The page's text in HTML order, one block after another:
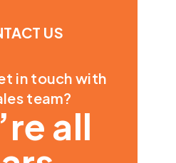
US
in touch with
team?
all